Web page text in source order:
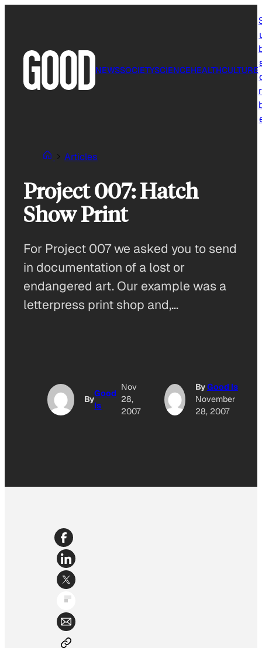
NEWSSOCIETYSCIENCEHEALTHCULTURE
Articles
Project 007: Hatch
Show Print
For Project 007 we asked you to send
in documentation of a lost or
endangered art. Our example was a
letterpress print shop and,…
By
Good
Is
Nov
28,
2007
ByGood Is
November
28, 2007